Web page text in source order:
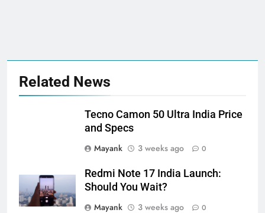
Related News
Tecno Camon 50 Ultra India Price
and Specs
Mayank
3 weeks ago 0
Redmi Note 17 India Launch:
Should You Wait?
Mayank
3 weeks ago 0